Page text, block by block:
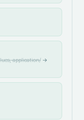
application/→